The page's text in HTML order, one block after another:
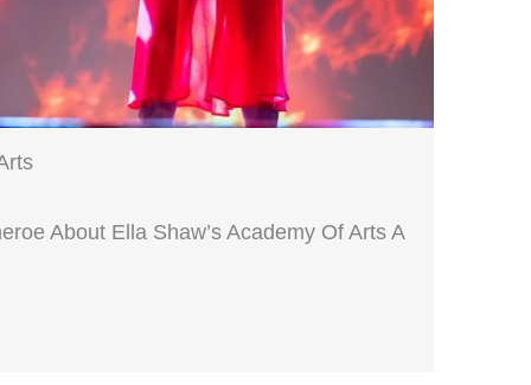
About Ella Shaw’s Academy Of Arts A